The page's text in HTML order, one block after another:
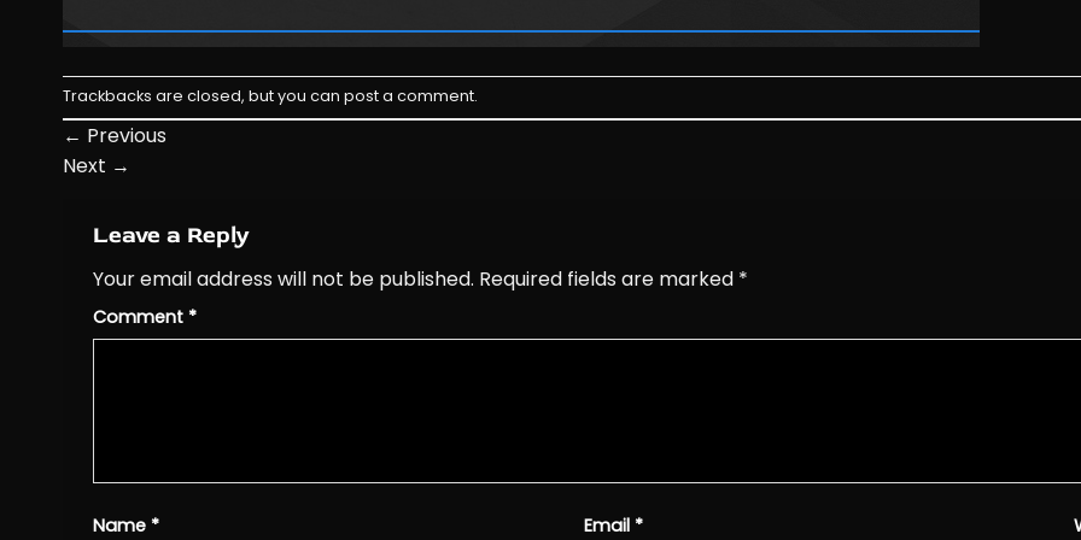
Trackbacks are closed, but you can post a comment.
← Previous
Next →
Leave a Reply
Your email address will not be published. Required fields are marked *
Comment *
Name * Email *